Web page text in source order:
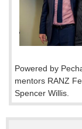
Powered by
mentors RANZ
Spencer Willis.